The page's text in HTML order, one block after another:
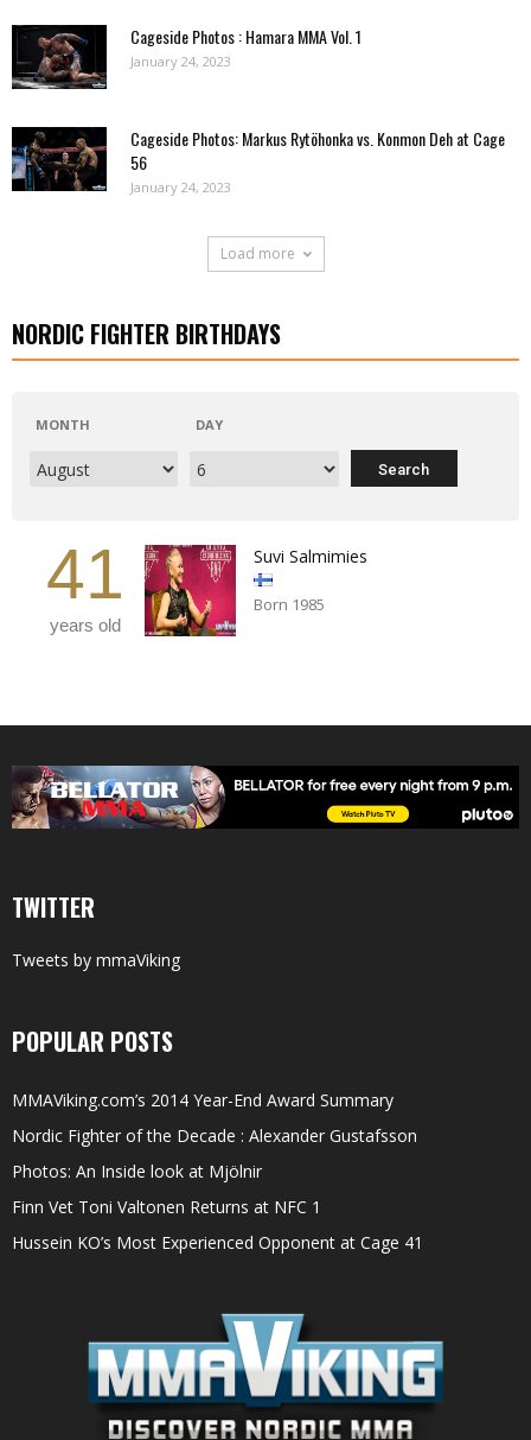
Cageside Photos : Hamara MMA Vol. 1
January 24, 2023
Cageside Photos: Markus Rytöhonka vs. Konmon Deh at Cage
56
January 24, 2023
Load more
NORDIC FIGHTER BIRTHDAYS
MONTH DAY
41
years old
Suvi Salmimies
Born 1985
TWITTER
Tweets by mmaViking
POPULAR POSTS
MMAViking.com’s 2014 Year-End Award Summary
Nordic Fighter of the Decade : Alexander Gustafsson
Photos: An Inside look at Mjölnir
Finn Vet Toni Valtonen Returns at NFC 1
Hussein KO’s Most Experienced Opponent at Cage 41